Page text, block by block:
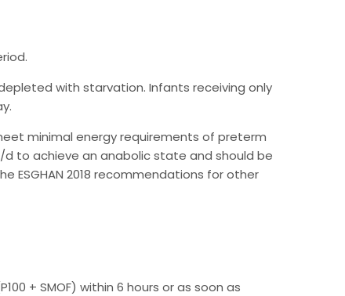
with starvation. Infants receiving only
minimal energy requirements of preterm
to achieve an anabolic state and should be
ESGHAN 2018 recommendations for other
+ SMOF) within 6 hours or as soon as